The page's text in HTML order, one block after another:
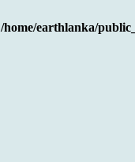
/home/earthlanka/